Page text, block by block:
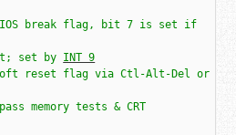
hit; set by
INT 9